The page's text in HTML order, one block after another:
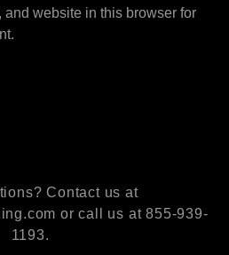
and website in this browser for
Contact us at
or call us at 855-939-
1193.